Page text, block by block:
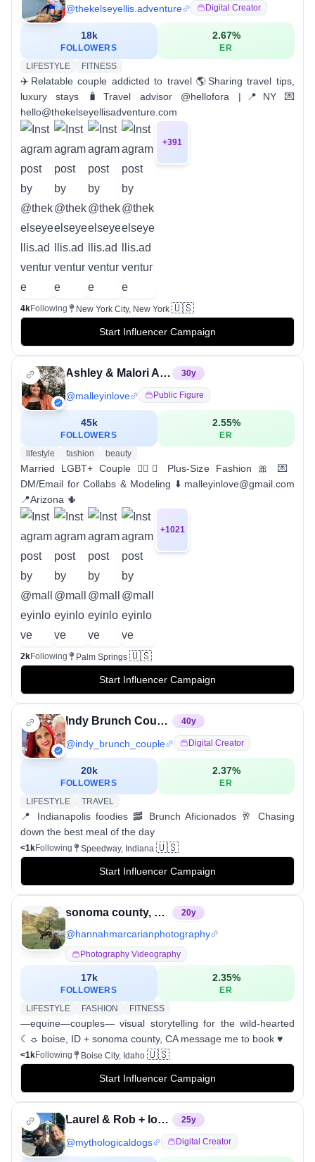
@thekelseyellis.adventure Digital Creator
18k
FOLLOWERS
2.67%
ER
LIFESTYLE
FITNESS
✈️Relatable couple addicted to travel 🌎Sharing travel tips,
luxury stays 🧳Travel advisor @hellofora |📍NY 💌
hello@thekelseyellisadventure.com
+391
4kFollowing New York City, New York 🇺🇸
Start Influencer Campaign
Ashley & Malori Anthony 30y
@malleyinlove Public Figure
45k
FOLLOWERS
2.55%
ER
lifestyle
fashion beauty
Married LGBT+ Couple 🏳️‍🌈💍 Plus-Size Fashion 🎀 💌
DM/Email for Collabs & Modeling ⬇️ malleyinlove@gmail.com
📍Arizona 🌵
+1021
2kFollowing Palm Springs 🇺🇸
Start Influencer Campaign
Indy Brunch Couple • 𝔼𝕝𝕪𝕤𝕖 & ℝℂ 40y
@indy_brunch_couple Digital Creator
20k
FOLLOWERS
2.37%
ER
LIFESTYLE
TRAVEL
📍 Indianapolis foodies 🥓 Brunch Aficionados 🥂 Chasing
down the best meal of the day
<1kFollowing Speedway, Indiana 🇺🇸
Start Influencer Campaign
sonoma county, CA + boise, ID photographer 20y
@hannahmarcarianphotography
Photography Videography
17k
FOLLOWERS
2.35%
ER
LIFESTYLE
FASHION FITNESS
—equine—couples— visual storytelling for the wild-hearted
☾☼ boise, ID + sonoma county, CA message me to book ♥︎
<1kFollowing Boise City, Idaho 🇺🇸
Start Influencer Campaign
Laurel & Rob + lots of dogs 25y
@mythologicaldogs Digital Creator